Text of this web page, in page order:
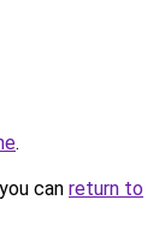
.
can return to